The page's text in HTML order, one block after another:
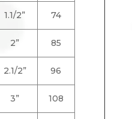
1.1/2” 74
2” 85
2.1/2” 96
3” 108